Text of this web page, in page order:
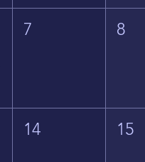
7 8
14 15